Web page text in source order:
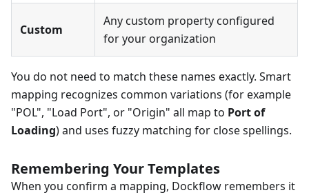
Custom
Any custom property configured
for your organization
You do not need to match these names exactly. Smart
mapping recognizes common variations (for example
"POL", "Load Port", or "Origin" all map to Port of
Loading) and uses fuzzy matching for close spellings.
Remembering Your Templates
When you confirm a mapping, Dockflow remembers it